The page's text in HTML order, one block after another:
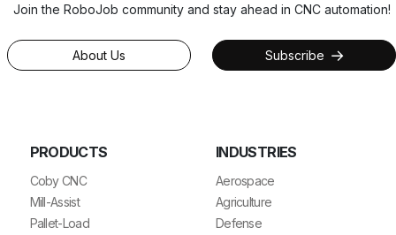
Join the RoboJob community and stay ahead in CNC automation!
About Us Subscribe
PRODUCTS
Coby CNC
Mill-Assist
Pallet-Load
INDUSTRIES
Aerospace
Agriculture
Defense